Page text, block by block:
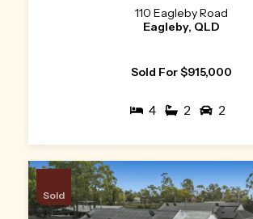
110 Eagleby Road
Eagleby, QLD
Sold For $915,000
4 2 2
Sold